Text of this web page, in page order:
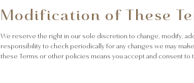
Modification of These
We reserve the right in our sole discretion to change, modify,
responsibility to check periodically for any changes we may
these Terms or other policies means you accept and consent to